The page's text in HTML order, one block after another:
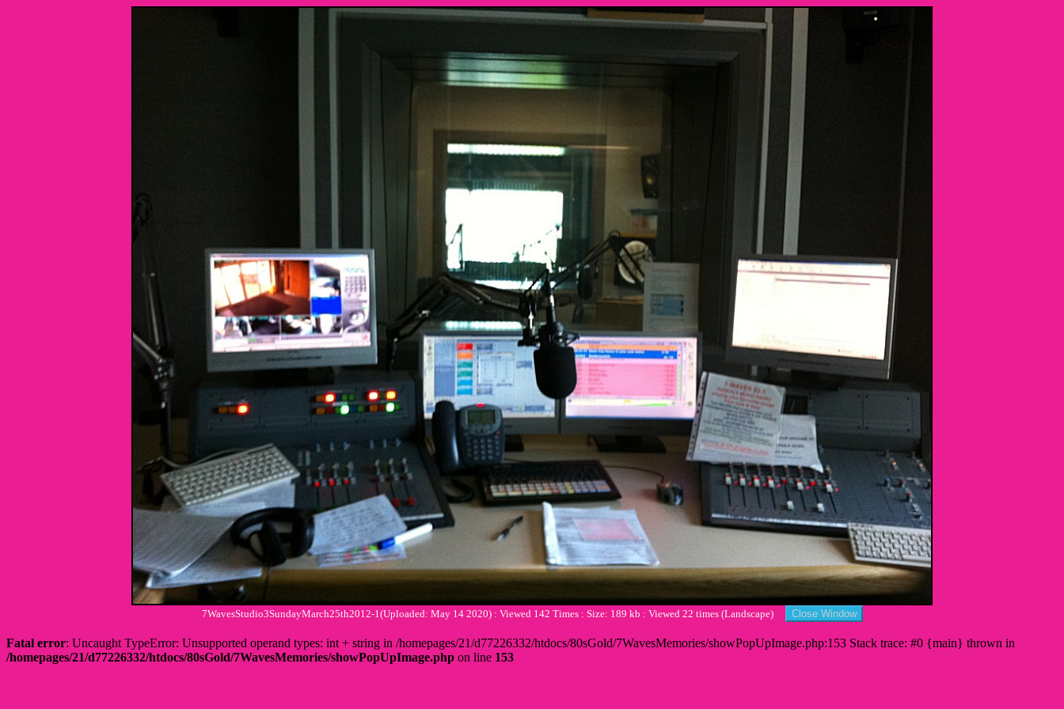
7WavesStudio3SundayMarch25th2012-1(Uploaded: May 14 2020) : Viewed 142 Times : Size: 189 kb : Viewed 22 times (Landscape)
Fatal error: Uncaught TypeError: Unsupported operand types: int + string in /homepages/21/d77226332/htdocs/80sGold/7WavesMemories/showPopUpImage.php:153 Stack trace: #0 {main} thrown in
/homepages/21/d77226332/htdocs/80sGold/7WavesMemories/showPopUpImage.php on line 153